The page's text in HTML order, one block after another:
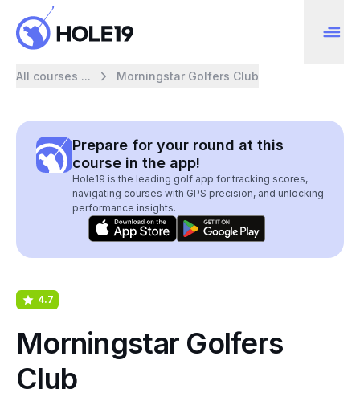
All courses ... Morningstar Golfers Club
Prepare for your round at this
course in the app!
Hole19 is the leading golf app for tracking scores,
navigating courses with GPS precision, and unlocking
performance insights.
4.7
Morningstar Golfers
Club